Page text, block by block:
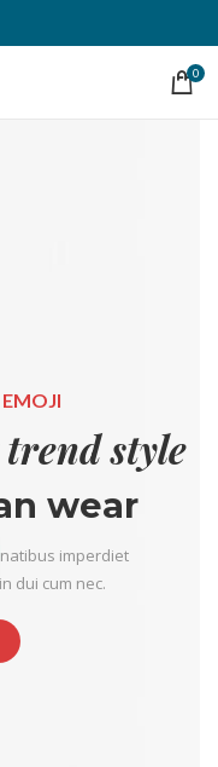
0
style
wear
imperdiet
dui cum nec.